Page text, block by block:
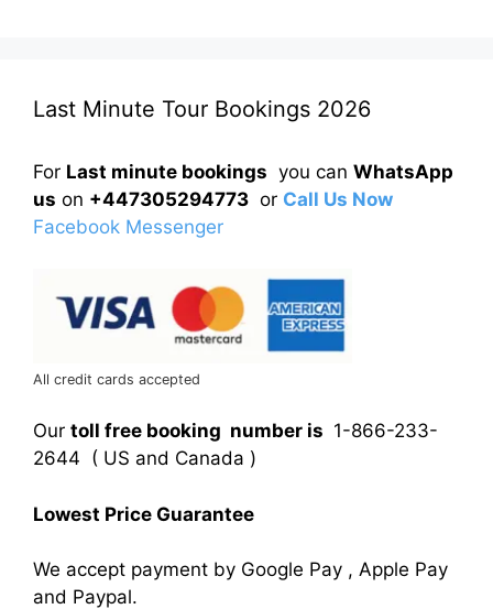
Last Minute Tour Bookings 2026
For Last minute bookings you can WhatsApp
us on +447305294773 or Call Us Now
Facebook Messenger
All credit cards accepted
Our toll free booking number is 1-866-233-
2644 ( US and Canada )
Lowest Price Guarantee
We accept payment by Google Pay , Apple Pay
and Paypal.